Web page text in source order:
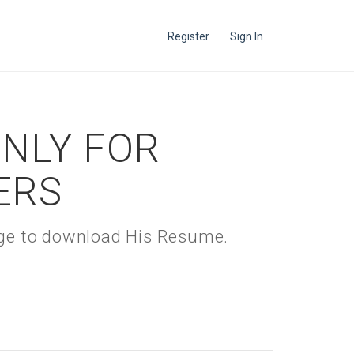
Register Sign In
FOR
to download His Resume.